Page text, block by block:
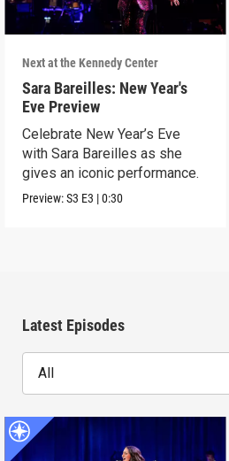
Next at the Kennedy Center
Sara Bareilles: New Year's
Eve Preview
Celebrate New Year’s Eve
with Sara Bareilles as she
gives an iconic performance.
Preview:S3 E3 |0:30
Latest Episodes
All